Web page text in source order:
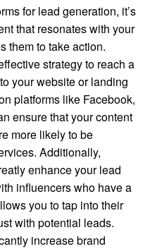
for lead generation, it’s
that resonates with your
them to take action.
strategy to reach a
your website or landing
platforms like Facebook,
ensure that your content
more likely to be
Additionally,
enhance your lead
influencers who have a
you to tap into their
with potential leads.
increase brand